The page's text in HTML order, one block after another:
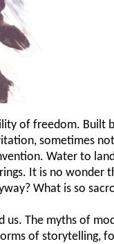
of freedom. Built
sometimes
Water to
It is no wonder
What is so
The myths of
of storytelling,